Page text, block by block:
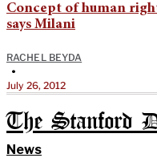
Concept of human
says Milani
RACHEL BEYDA
•
July 26, 2012
The Stanford
News